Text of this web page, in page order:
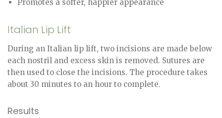
Promotes a softer, happier appearance
Italian Lip Lift
During an Italian lip lift, two incisions are made below
each nostril and excess skin is removed. Sutures are
then used to close the incisions. The procedure takes
about 30 minutes to an hour to complete.
Results